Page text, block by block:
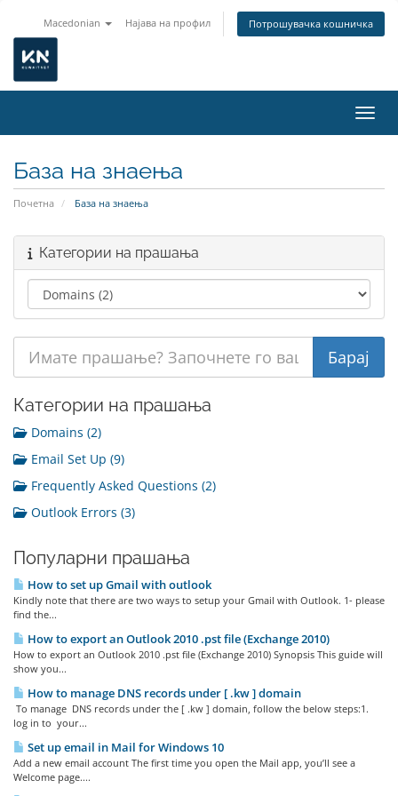
Macedonian Најава на профил Потрошувачка кошничка
База на знаења
Почетна База на знаења
Категории на прашања
Категории на прашања
Domains (2)
Email Set Up (9)
Frequently Asked Questions (2)
Outlook Errors (3)
Популарни прашања
How to set up Gmail with outlook
Kindly note that there are two ways to setup your Gmail with Outlook. 1- please
find the...
How to export an Outlook 2010 .pst file (Exchange 2010)
How to export an Outlook 2010 .pst file (Exchange 2010) Synopsis This guide will
show you...
How to manage DNS records under [ .kw ] domain
To manage DNS records under the [ .kw ] domain, follow the below steps:1.
log in to your...
Set up email in Mail for Windows 10
Add a new email account The first time you open the Mail app, you’ll see a
Welcome page....